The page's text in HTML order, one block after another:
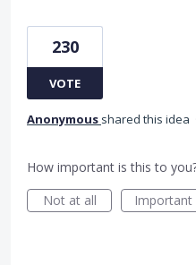
230
VOTE
Anonymous shared this idea
How important is this to
Not at all
Important